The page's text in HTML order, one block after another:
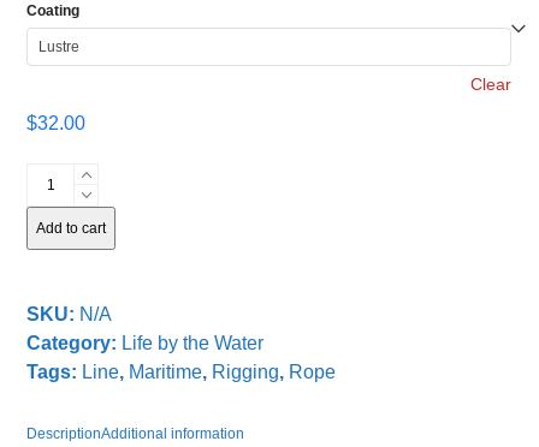
Coating
Clear
$32.00
quantity
Add to cart
SKU: N/A
Category: Life by the Water
Tags: Line, Maritime, Rigging, Rope
DescriptionAdditional information